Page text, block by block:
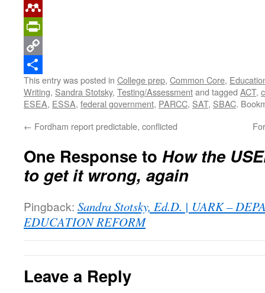
Reddit
Mendeley
PrintFriendly
Copy
Link
Share
This entry was posted in College prep, Common Core,
Writing, Sandra Stotsky, Testing/Assessmentand tagged ACT,
ESEA, ESSA, federal government, PARCC, SAT, SBAC.
← Fordham report predictable, conflicted
One Response to How the
to get it wrong, again
Pingback: Sandra Stotsky, Ed.D. | UARK –
EDUCATION REFORM
Leave a Reply